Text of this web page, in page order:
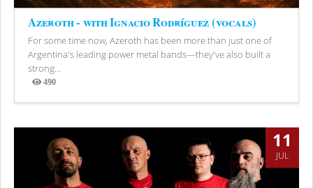
Azeroth - with Ignacio Rodríguez (vocals)
For some time now, Azeroth has been more than just one of
Argentina's leading power metal bands—they've also built a
strong...
490
Views
11
JUL